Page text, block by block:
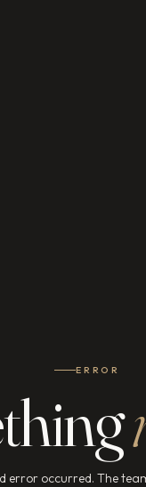
ERROR
error occurred. The